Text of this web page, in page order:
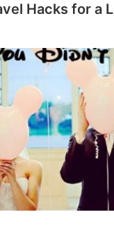
Hacks for a